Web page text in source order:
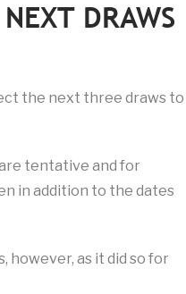
DRAWS
the next three draws to
tentative and for
in addition to the dates
however, as it did so for